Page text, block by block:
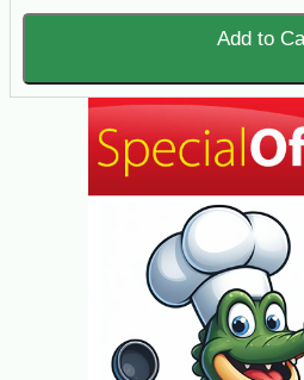
Add to